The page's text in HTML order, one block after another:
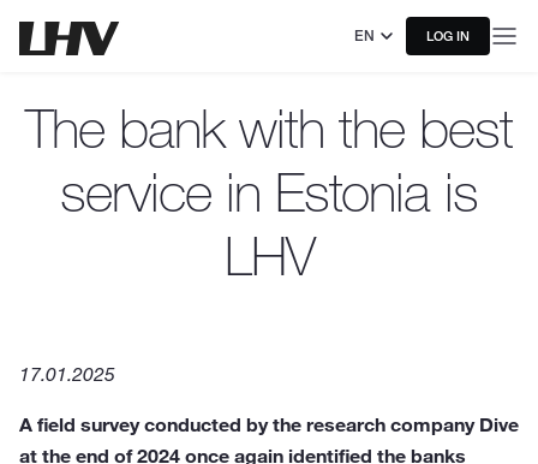
EN LOG IN
The bank with the best
service in Estonia is
LHV
17.01.2025
A field survey conducted by the research company Dive
at the end of 2024 once again identified the banks